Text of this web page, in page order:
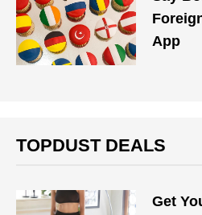
App
TOPDUST DEALS
Get